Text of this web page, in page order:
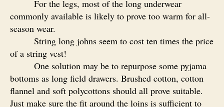
For the legs, most of the long underwear
commonly available is likely to prove too warm for all-
season wear.
String long johns seem to cost ten times the price
of a string vest!
One solution may be to repurpose some pyjama
bottoms as long field drawers. Brushed cotton, cotton
flannel and soft polycottons should all prove suitable.
Just make sure the fit around the loins is sufficient to